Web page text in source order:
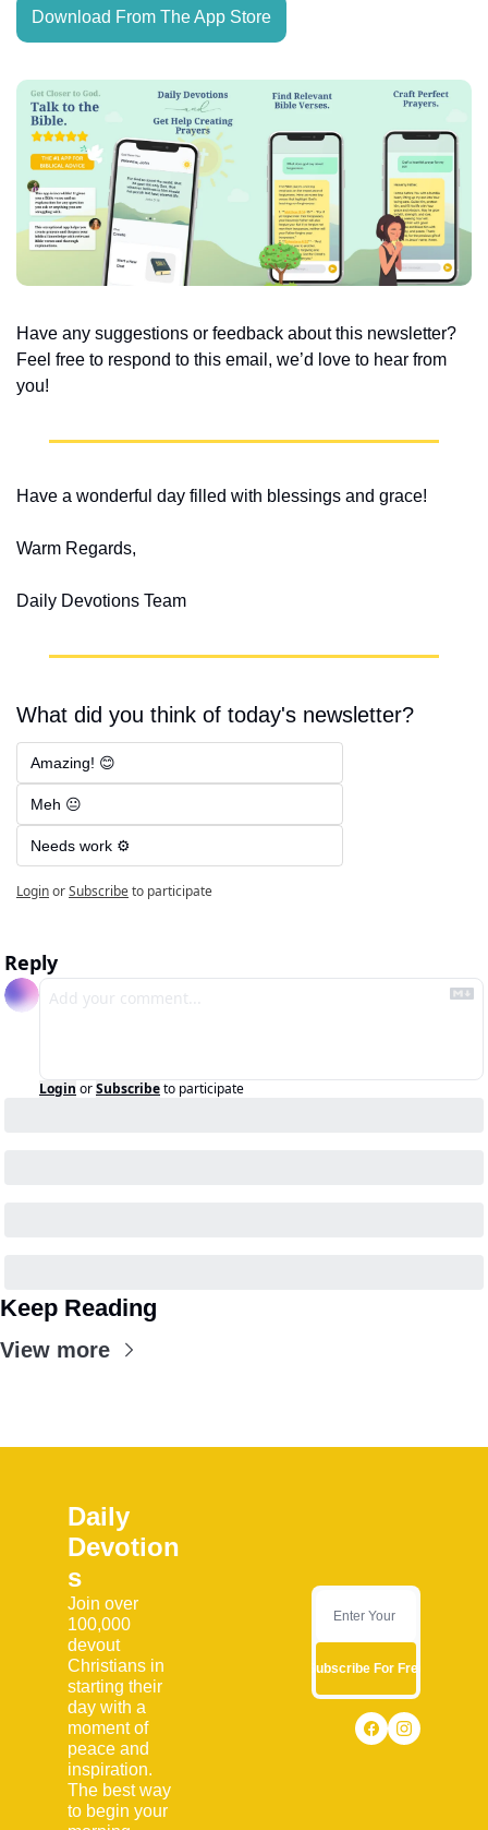
Download From The App Store
Have any suggestions or feedback about this newsletter?
Feel free to respond to this email, we’d love to hear from
you!
Have a wonderful day filled with blessings and grace!
Warm Regards,
Daily Devotions Team
What did you think of today's newsletter?
Amazing! 😊
Meh 😐
Needs work ⚙️
LoginorSubscribeto participate
Reply
Login orSubscribeto participate
Keep Reading
View more
Daily
Devotion
s
Join over
100,000
devout
Christians in
starting their
day with a
moment of
peace and
inspiration.
The best way
to begin your
Subscribe For Free